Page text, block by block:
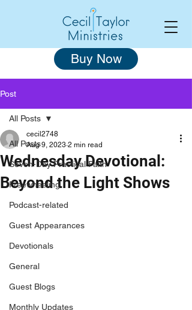
Buy Now
Post
All Posts
Seven-Day Practical Faith
Freewheeling
Podcast-related
Guest Appearances
Devotionals
General
Guest Blogs
Monthly Updates
All Posts
Wednesday Devotional:
Beyond the Light Shows
cecil2748
Aug 9, 2023 2 min read